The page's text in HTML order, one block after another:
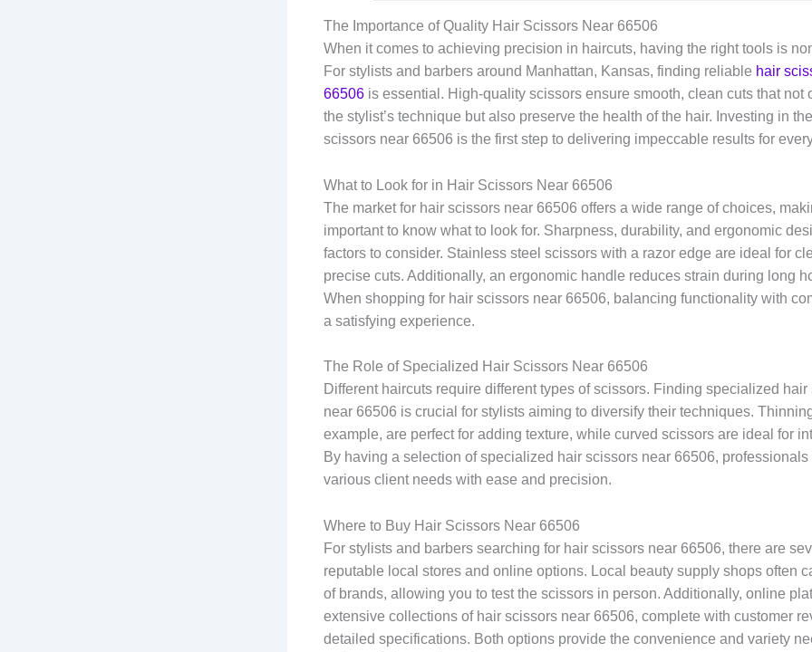
The Importance of Quality Hair Scissors Near 66506
When it comes to achieving precision in haircuts, having the right tools is
For stylists and barbers around Manhattan, Kansas, finding reliable hair
66506 is essential. High-quality scissors ensure smooth, clean cuts that not
the stylist’s technique but also preserve the health of the hair. Investing in
scissors near 66506 is the first step to delivering impeccable results for
What to Look for in Hair Scissors Near 66506
The market for hair scissors near 66506 offers a wide range of choices,
important to know what to look for. Sharpness, durability, and ergonomic
factors to consider. Stainless steel scissors with a razor edge are ideal for
precise cuts. Additionally, an ergonomic handle reduces strain during long
When shopping for hair scissors near 66506, balancing functionality with
a satisfying experience.
The Role of Specialized Hair Scissors Near 66506
Different haircuts require different types of scissors. Finding specialized hair
near 66506 is crucial for stylists aiming to diversify their techniques.
example, are perfect for adding texture, while curved scissors are ideal for
By having a selection of specialized hair scissors near 66506, professionals
various client needs with ease and precision.
Where to Buy Hair Scissors Near 66506
For stylists and barbers searching for hair scissors near 66506, there are
reputable local stores and online options. Local beauty supply shops often
of brands, allowing you to test the scissors in person. Additionally, online
extensive collections of hair scissors near 66506, complete with customer
detailed specifications. Both options provide the convenience and variety